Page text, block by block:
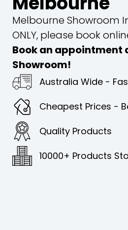
Melbourne Showroom
ONLY, please book
Book an appointment
Showroom!
Australia Wide -
Cheapest Prices -
Quality Products
10000+ Products